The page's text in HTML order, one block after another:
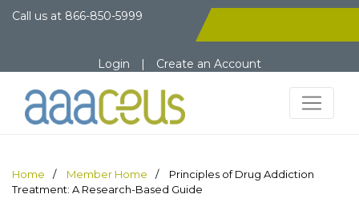
Call us at 866-850-5999
Login | Create an Account
Home Member Home
Principles of Drug Addiction
Treatment: A Research-Based Guide